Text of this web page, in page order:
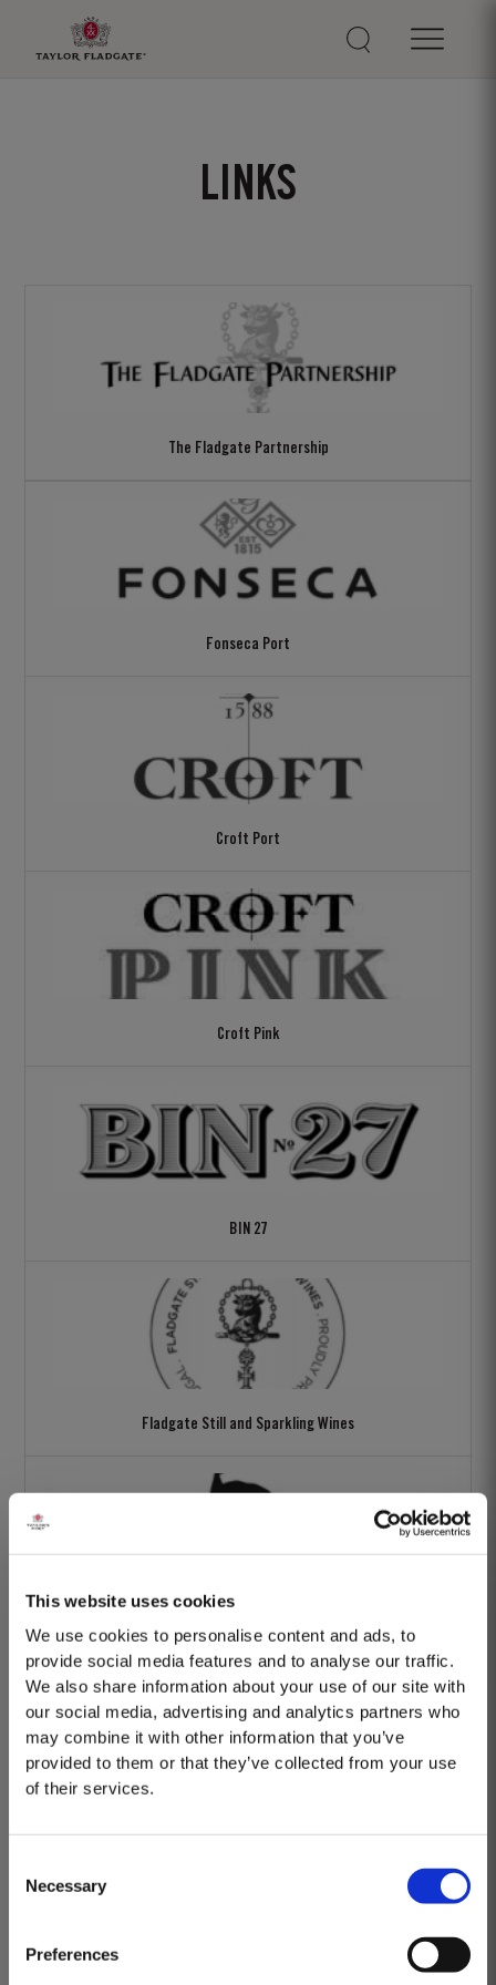
This website uses cookies
We use cookies to personalise content and ads, to
provide social media features and to analyse our traffic.
We also share information about your use of our site with
our social media, advertising and analytics partners who
may combine it with other information that you’ve
provided to them or that they’ve collected from your use
of their services.
Selection
Necessary
Preferences
LINKS
The Fladgate Partnership
Fonseca Port
Croft Port
Croft Pink
BIN 27
Fladgate Still and Sparkling Wines
MASTERCLASSES AT TAYLOR FLADGATE
Masterclass of the Day: Vargellas Masterclass available every
day at 3PM. Prebooking required.